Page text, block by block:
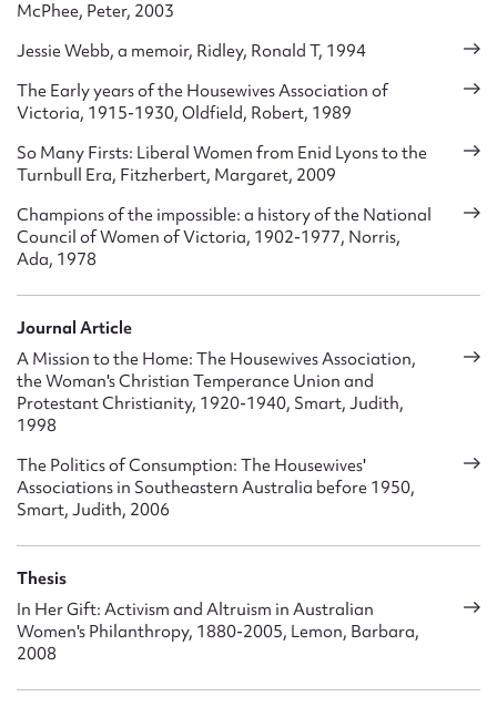
McPhee, Peter, 2003
Jessie Webb, a memoir, Ridley, Ronald T, 1994
The Early years of the Housewives Association of
Victoria, 1915-1930, Oldfield, Robert, 1989
So Many Firsts: Liberal Women from Enid Lyons to the
Turnbull Era, Fitzherbert, Margaret, 2009
Champions of the impossible: a history of the National
Council of Women of Victoria, 1902-1977, Norris,
Ada, 1978
Journal Article
A Mission to the Home: The Housewives Association,
the Woman's Christian Temperance Union and
Protestant Christianity, 1920-1940, Smart, Judith,
1998
The Politics of Consumption: The Housewives'
Associations in Southeastern Australia before 1950,
Smart, Judith, 2006
Thesis
In Her Gift: Activism and Altruism in Australian
Women's Philanthropy, 1880-2005, Lemon, Barbara,
2008